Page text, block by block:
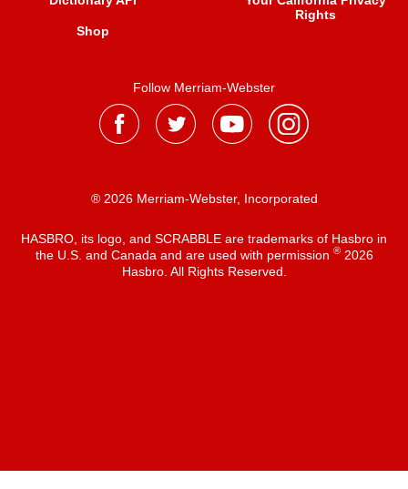
Shop
Rights
Follow Merriam-Webster
® 2026 Merriam-Webster, Incorporated
HASBRO, its logo, and SCRABBLE are trademarks of Hasbro in
the U.S. and Canada and are used with permission ®2026
Hasbro. All Rights Reserved.